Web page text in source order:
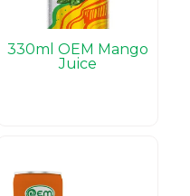
330ml OEM Mango
Juice